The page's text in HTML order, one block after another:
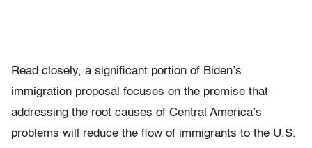
Read closely, a significant portion of Biden’s
immigration proposal focuses on the premise that
addressing the root causes of Central America’s
problems will reduce the flow of immigrants to the U.S.